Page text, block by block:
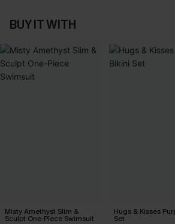
BUY IT WITH
Misty Amethyst Slim &
Sculpt One-Piece Swimsuit
Hugs & Kisses
Set